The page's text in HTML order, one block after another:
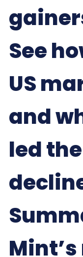
See
US
and
led